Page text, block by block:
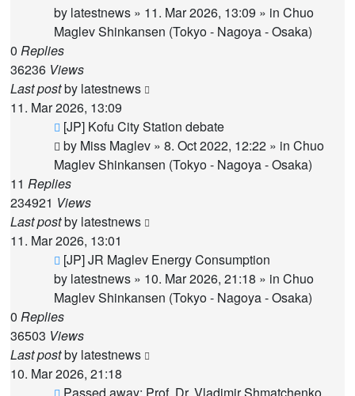
by latestnews » 11. Mar 2026, 13:09 » in Chuo
Maglev Shinkansen (Tokyo - Nagoya - Osaka)
0 Replies
36236 Views
Last postby latestnews
11. Mar 2026, 13:09
New
post
[JP] Kofu City Station debate
by Miss Maglev » 8. Oct 2022, 12:22 » in Chuo
Maglev Shinkansen (Tokyo - Nagoya - Osaka)
11 Replies
234921 Views
Last postby latestnews
11. Mar 2026, 13:01
New
post
[JP] JR Maglev Energy Consumption
by latestnews » 10. Mar 2026, 21:18 » in Chuo
Maglev Shinkansen (Tokyo - Nagoya - Osaka)
0 Replies
36503 Views
Last postby latestnews
10. Mar 2026, 21:18
New